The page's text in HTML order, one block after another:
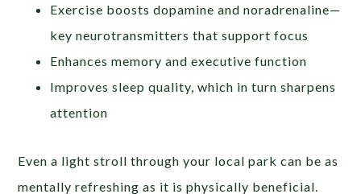
Exercise boosts dopamine and noradrenaline—
key neurotransmitters that support focus
Enhances memory and executive function
Improves sleep quality, which in turn sharpens
attention
Even a light stroll through your local park can be as
mentally refreshing as it is physically beneficial.